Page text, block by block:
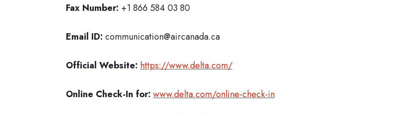
Fax Number: +1 866 584 03 80
Email ID: communication@aircanada.ca
Official Website: https://www.delta.com/
Online Check-In for: www.delta.com/online-check-in